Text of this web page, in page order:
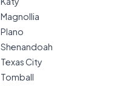
Magnollia
Plano
Shenandoah
Texas City
Tomball